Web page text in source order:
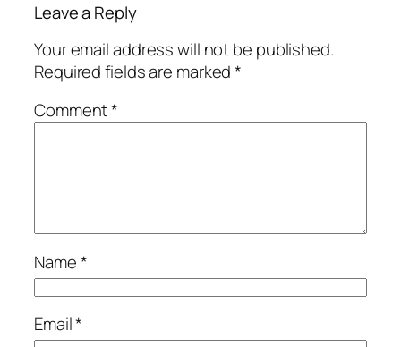
Leave a Reply
Your email address will not be published.
Required fields are marked*
Comment*
Name*
Email*